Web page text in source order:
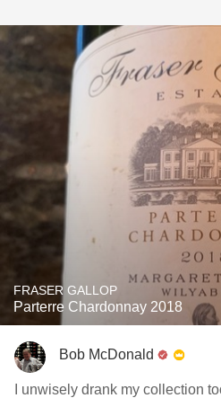
FRASER GALLOP
Parterre Chardonnay 2018
Bob McDonald
I unwisely drank my collection